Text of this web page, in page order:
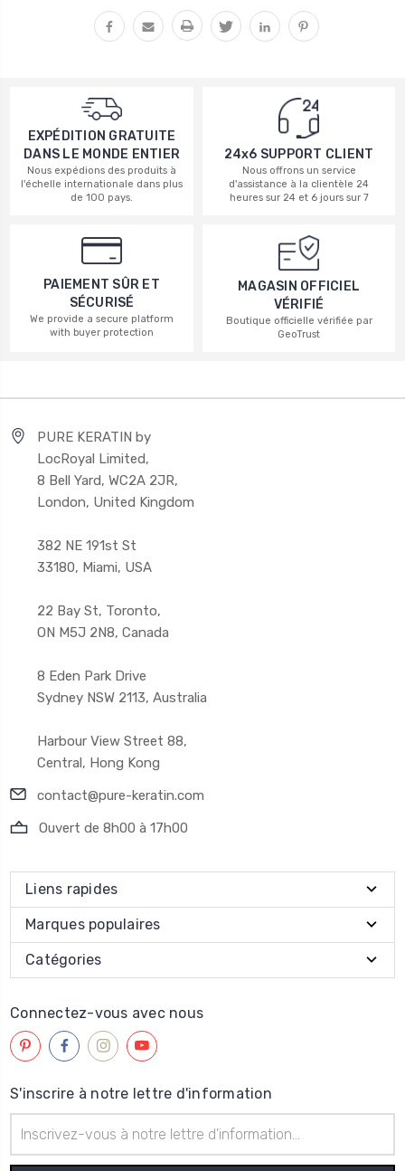
EXPÉDITION GRATUITE
DANS LE MONDE ENTIER
Nous expédions des produits à
l'échelle internationale dans plus
de 100 pays.
24x6 SUPPORT CLIENT
Nous offrons un service
d'assistance à la clientèle 24
heures sur 24 et 6 jours sur 7
PAIEMENT SÛR ET
SÉCURISÉ
We provide a secure platform
with buyer protection
MAGASIN OFFICIEL
VÉRIFIÉ
Boutique officielle vérifiée par
GeoTrust
PURE KERATIN by
LocRoyal Limited,
8 Bell Yard, WC2A 2JR,
London, United Kingdom
382 NE 191st St
33180, Miami, USA
22 Bay St, Toronto,
ON M5J 2N8, Canada
8 Eden Park Drive
Sydney NSW 2113, Australia
Harbour View Street 88,
Central, Hong Kong
contact@pure-keratin.com
Ouvert de 8h00 à 17h00
Liens rapides
Marques populaires
Catégories
Connectez-vous avec nous
S'inscrire à notre lettre d'information
électronique